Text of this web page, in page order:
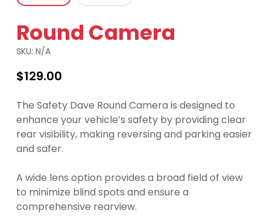
Round Camera
SKU: N/A
$129.00
The Safety Dave Round Camera is designed to
enhance your vehicle’s safety by providing clear
rear visibility, making reversing and parking easier
and safer.
A wide lens option provides a broad field of view
to minimize blind spots and ensure a
comprehensive rearview.